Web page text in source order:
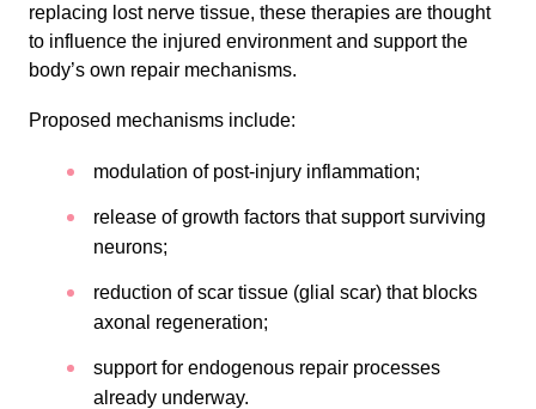
replacing lost nerve tissue, these therapies are thought
to influence the injured environment and support the
body’s own repair mechanisms.
Proposed mechanisms include:
modulation of post-injury inflammation;
release of growth factors that support surviving
neurons;
reduction of scar tissue (glial scar) that blocks
axonal regeneration;
support for endogenous repair processes
already underway.